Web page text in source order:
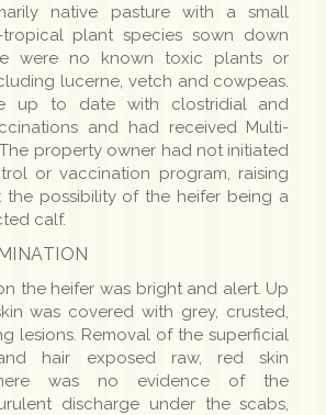
native pasture with a small
plant species sown down
were no known toxic plants or
lucerne, vetch and cowpeas.
up to date with clostridial and
and had received Multi-
property owner had not initiated
or vaccination program, raising
the possibility of the heifer being a
calf.
the heifer was bright and alert. Up
was covered with grey, crusted,
lesions. Removal of the superficial
hair exposed raw, red skin
was no evidence of the
discharge under the scabs,